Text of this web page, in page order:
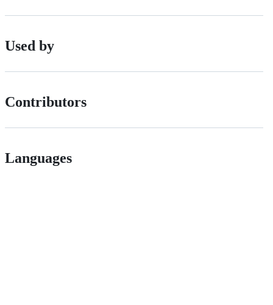
Used by
Contributors
Languages